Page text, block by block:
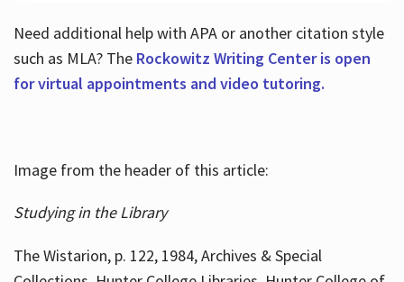
Need additional help with APA or another citation style
such as MLA? TheRockowitz Writing Center is open
for virtual appointments and video tutoring.
Image from the header of this article:
Studying in the Library
The Wistarion, p. 122, 1984, Archives & Special